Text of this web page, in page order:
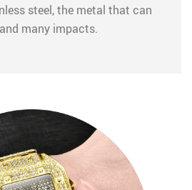
steel, the metal that can
many impacts.